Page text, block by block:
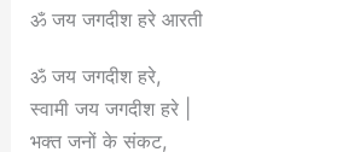
ॐ जय जगदीश हरे आरती
ॐ जय जगदीश हरे,
स्वामी जय जगदीश हरे |
भक्त जनों के संकट,